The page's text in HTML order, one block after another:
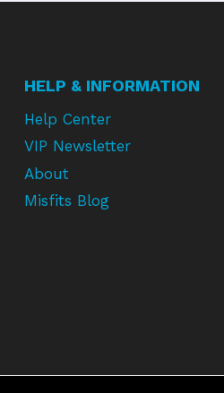
HELP & INFORMATION
Help Center
VIP Newsletter
About
Misfits Blog